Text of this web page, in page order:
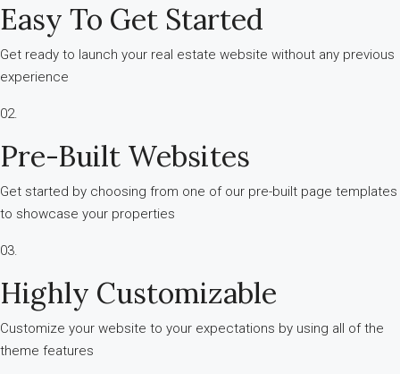
Easy To Get Started
Get ready to launch your real estate website without any previous
experience
02.
Pre-Built Websites
Get started by choosing from one of our pre-built page templates
to showcase your properties
03.
Highly Customizable
Customize your website to your expectations by using all of the
theme features